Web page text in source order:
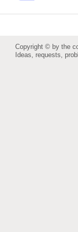
Copyright © by the
Ideas, requests,